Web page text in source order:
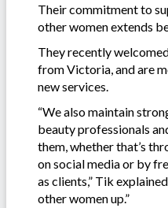
Their commitment to
other women extends
They recently
from Victoria, and are
new services.
“We also maintain
beauty professionals
them, whether that’s
on social media or by
as clients,” Tik
other women up.”